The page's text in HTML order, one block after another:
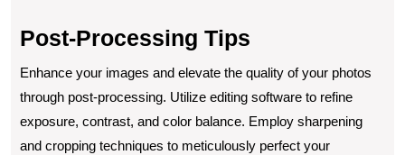
Post-Processing Tips
Enhance your images and elevate the quality of your photos
through post-processing. Utilize editing software to refine
exposure, contrast, and color balance. Employ sharpening
and cropping techniques to meticulously perfect your